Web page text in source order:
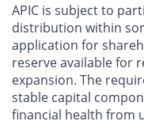
APIC is subject to
distribution within
application for
reserve available for
expansion. The
stable capital
financial health from